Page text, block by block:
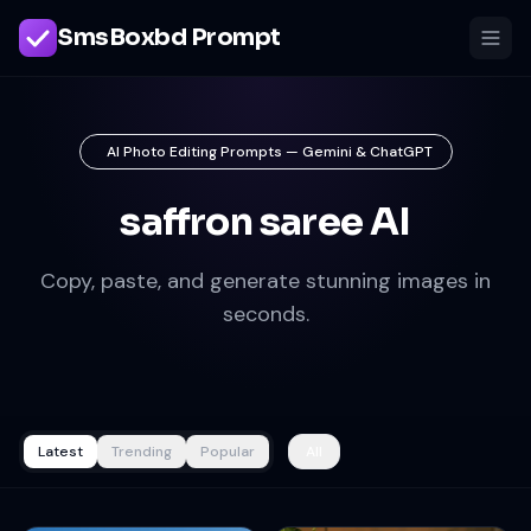
SmsBoxbd Prompt
AI Photo Editing Prompts — Gemini & ChatGPT
saffron saree AI
Copy, paste, and generate stunning images in
seconds.
Latest Trending Popular